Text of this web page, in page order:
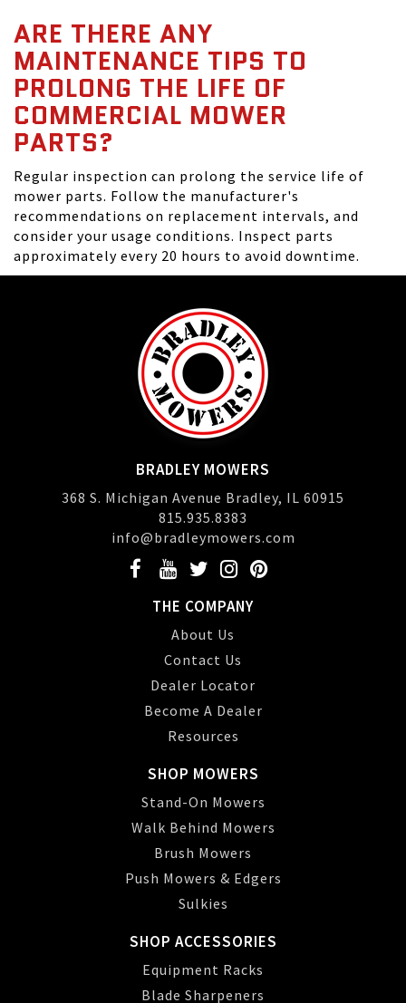
ARE THERE ANY
MAINTENANCE TIPS TO
PROLONG THE LIFE OF
COMMERCIAL MOWER
PARTS?
Regular inspection can prolong the service life of
mower parts. Follow the manufacturer's
recommendations on replacement intervals, and
consider your usage conditions. Inspect parts
approximately every 20 hours to avoid downtime.
BRADLEY MOWERS
368 S. Michigan Avenue Bradley, IL 60915
815.935.8383
info@bradleymowers.com
THE COMPANY
About Us
Contact Us
Dealer Locator
Become A Dealer
Resources
SHOP MOWERS
Stand-On Mowers
Walk Behind Mowers
Brush Mowers
Push Mowers & Edgers
Sulkies
SHOP ACCESSORIES
Equipment Racks
Blade Sharpeners